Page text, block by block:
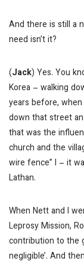
And there is still a
need isn’t it?
(Jack) Yes. You
Korea – walking
years before,
down that street
that was the
church and the
wire fence” I – it
Lathan.
When Nett and I
Leprosy Mission,
contribution to the
negligible’. And